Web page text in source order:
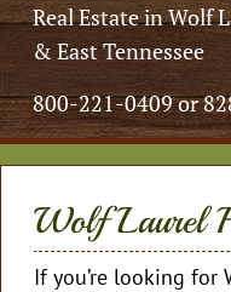
Real Estate in Wolf
& East Tennessee
800-221-0409 or
Wolf Laurel
If you’re looking for